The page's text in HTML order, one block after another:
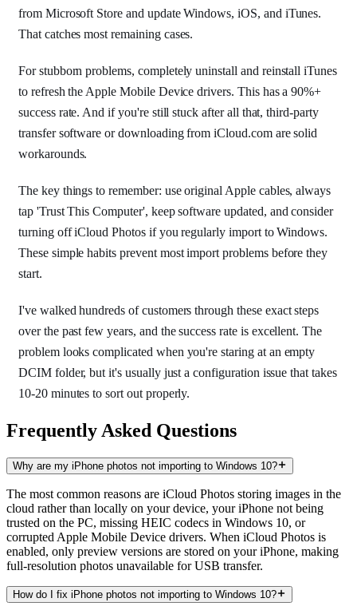
from Microsoft Store and update Windows, iOS, and iTunes.
That catches most remaining cases.
For stubborn problems, completely uninstall and reinstall iTunes
to refresh the Apple Mobile Device drivers. This has a 90%+
success rate. And if you're still stuck after all that, third-party
transfer software or downloading from iCloud.com are solid
workarounds.
The key things to remember: use original Apple cables, always
tap 'Trust This Computer', keep software updated, and consider
turning off iCloud Photos if you regularly import to Windows.
These simple habits prevent most import problems before they
start.
I've walked hundreds of customers through these exact steps
over the past few years, and the success rate is excellent. The
problem looks complicated when you're staring at an empty
DCIM folder, but it's usually just a configuration issue that takes
10-20 minutes to sort out properly.
Frequently Asked Questions
Why are my iPhone photos not importing to Windows 10?
The most common reasons are iCloud Photos storing images in the
cloud rather than locally on your device, your iPhone not being
trusted on the PC, missing HEIC codecs in Windows 10, or
corrupted Apple Mobile Device drivers. When iCloud Photos is
enabled, only preview versions are stored on your iPhone, making
full-resolution photos unavailable for USB transfer.
How do I fix iPhone photos not importing to Windows 10?